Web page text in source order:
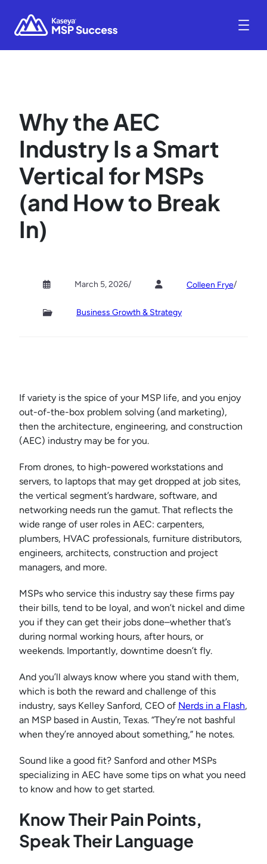
Why the AEC
Industry Is a Smart
Vertical for MSPs
(and How to Break
In)
March 5, 2026/ Colleen Frye/
Business Growth & Strategy
If variety is the spice of your MSP life, and you enjoy
out-of-the-box problem solving (and marketing),
then the architecture, engineering, and construction
(AEC) industry may be for you.
From drones, to high-powered workstations and
servers, to laptops that may get dropped at job sites,
the vertical segment’s hardware, software, and
networking needs run the gamut. That reflects the
wide range of user roles in AEC: carpenters,
plumbers, HVAC professionals, furniture distributors,
engineers, architects, construction and project
managers, and more.
MSPs who service this industry say these firms pay
their bills, tend to be loyal, and won’t nickel and dime
you if they can get their jobs done–whether that’s
during normal working hours, after hours, or
weekends. Importantly, downtime doesn’t fly.
And you’ll always know where you stand with them,
which is both the reward and challenge of this
industry, says Kelley Sanford, CEO of Nerds in a Flash,
an MSP based in Austin, Texas. “They’re not bashful
when they’re annoyed about something,” he notes.
Sound like a good fit? Sanford and other MSPs
specializing in AEC have some tips on what you need
to know and how to get started.
Know Their Pain Points,
Speak Their Language